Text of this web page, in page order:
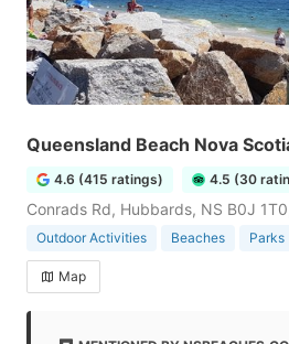
Queensland Beach Nova
4.6 (415 ratings) 4.5 (30
Conrads Rd, Hubbards, NS B0J
Outdoor Activities Beaches Parks
Map